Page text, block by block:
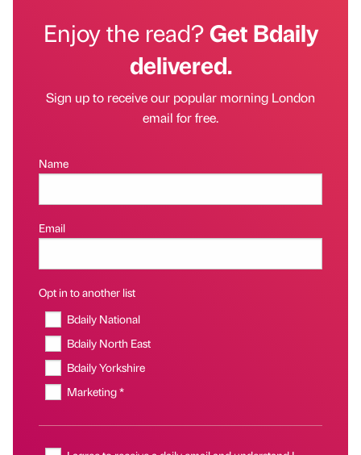
Enjoy the read?Get Bdaily
delivered.
Sign up to receive our popular morning London
email for free.
Name
Email
Opt in to another list
Bdaily National
Bdaily North East
Bdaily Yorkshire
Marketing *